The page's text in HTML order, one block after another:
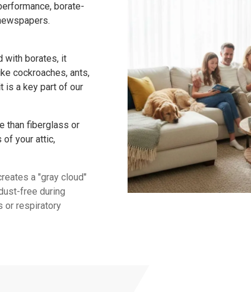
borate-
with borates, it
cockroaches, ants,
is a key part of our
than fiberglass or
of your attic,
a "gray cloud"
free during
or respiratory